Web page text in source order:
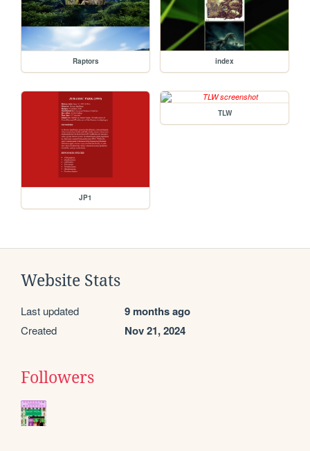
Raptors index
JP1
TLW
Website Stats
Last updated 9 months ago
Created Nov 21, 2024
Followers